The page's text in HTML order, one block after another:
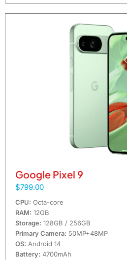
Google Pixel 9
$799.00
CPU: Octa-core
RAM: 12GB
Storage: 128GB / 256GB
Primary Camera: 50MP+48MP
OS: Android 14
Battery: 4700mAh